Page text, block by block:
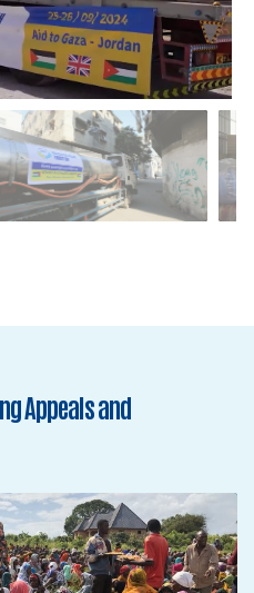
Appeals and